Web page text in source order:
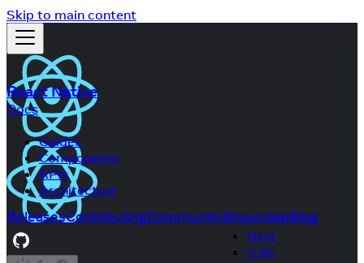
Skip to main content
React Native
Docs
Guides
Components
APIs
Architecture
ReleasesContributingCommunityShowcaseBlog
Next
0.86